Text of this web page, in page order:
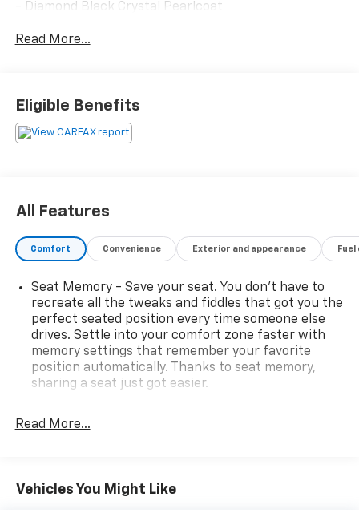
- Diamond Black Crystal Pearlcoat
- FRONT PASSENGER INTERACTIVE DISPLAY
that exceeds expectations. Equipped with a powerful
3.6L V6 engine and an 8-Speed Automatic
The thoughtfully designed interior of the Grand
Cherokee Overland elevates the everyday with a
wealth of premium features:
- 10 Speakers
- Active Noise Control System
- AM/FM radio: SiriusXM with 360L
- Audio memory
- Radio data system
- Radio: Uconnect 5 Nav w/10.1 Display
- Automatic temperature control
- Memory seat
Read More...
Eligible Benefits
All Features
Comfort Convenience Exterior and appearance
Seat Memory - Save your seat. You don’t have to
recreate all the tweaks and fiddles that got you the
perfect seated position every time someone else
drives. Settle into your comfort zone faster with
memory settings that remember your favorite
position automatically. Thanks to seat memory,
sharing a seat just got easier.
restraints
Sometimes you need a little more room for your
cargo. Other times...you need a lot more room. 60-
Read More...
Vehicles You Might Like